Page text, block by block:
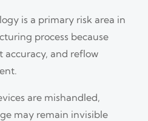
is a primary risk area in
process because
accuracy, and reflow
are mishandled,
may remain invisible